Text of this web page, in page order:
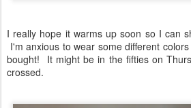
I really hope it warms up soon so I can
I'm anxious to wear some different
bought! It might be in the fifties on
crossed.